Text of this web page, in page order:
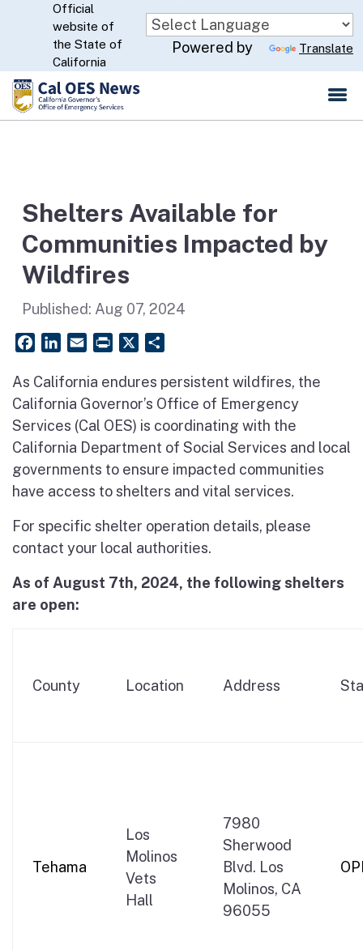
Skip
to
Main
Content
CA.gov
Official
website of
the State of
California
Powered by Translate
Shelters Available for
Communities Impacted by
Wildfires
Published: Aug 07, 2024
FacebookLinkedIn
Email PrintFriendly
As California endures persistent wildfires, the
California Governor’s Office of Emergency
Services (Cal OES) is coordinating with the
California Department of Social Services and local
governments to ensure impacted communities
have access to shelters and vital services.
For specific shelter operation details, please
contact your local authorities.
As of August 7th, 2024, the following shelters
are open:
County Location Address
Tehama
Los
Molinos
Vets
Hall
7980
Sherwood
Blvd. Los
Molinos, CA
96055